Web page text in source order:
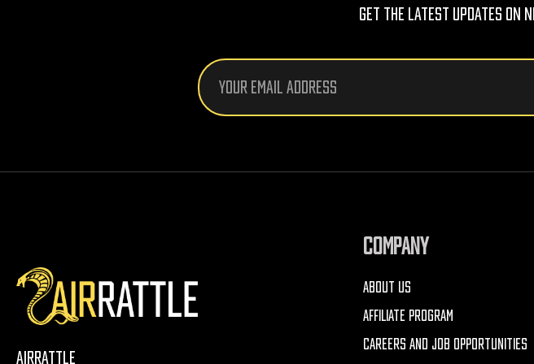
Get The Latest Updates On
Email
Address
AirRattle
COMPANY
ABOUT US
AFFILIATE PROGRAM
CAREERS AND JOB OPPORTUNITIES